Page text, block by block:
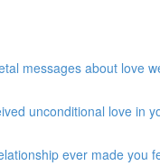
messages about love
unconditional love in
ever made you